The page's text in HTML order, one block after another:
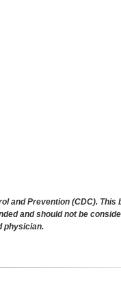
and Prevention (CDC). This
and should not be
physician.